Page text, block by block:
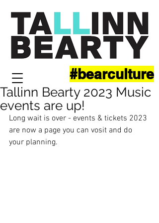
#bearculture
Tallinn Bearty 2023 Music
events are up!
Long wait is over - events & tickets 2023
are now a page you can vosit and do
your planning.